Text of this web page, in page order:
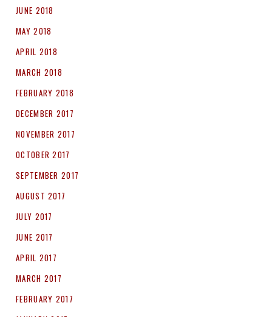
JUNE 2018
MAY 2018
APRIL 2018
MARCH 2018
FEBRUARY 2018
DECEMBER 2017
NOVEMBER 2017
OCTOBER 2017
SEPTEMBER 2017
AUGUST 2017
JULY 2017
JUNE 2017
APRIL 2017
MARCH 2017
FEBRUARY 2017